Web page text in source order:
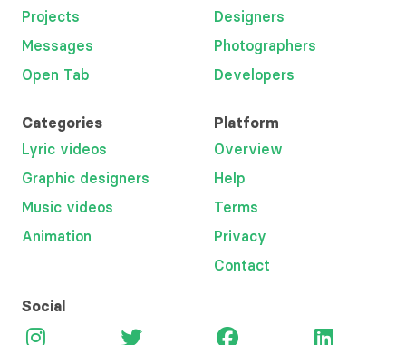
Projects
Messages
Open Tab
Designers
Photographers
Developers
Categories
Lyric videos
Graphic designers
Music videos
Animation
Platform
Overview
Help
Terms
Privacy
Contact
Social